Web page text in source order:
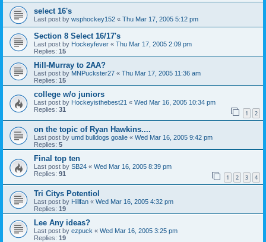
select 16's
Last post by wsphockey152 « Thu Mar 17, 2005 5:12 pm
Section 8 Select 16/17's
Last post by Hockeyfever « Thu Mar 17, 2005 2:09 pm
Replies: 15
Hill-Murray to 2AA?
Last post by MNPuckster27 « Thu Mar 17, 2005 11:36 am
Replies: 15
college w/o juniors
Last post by Hockeyisthebest21 « Wed Mar 16, 2005 10:34 pm
Replies: 31 1 2
on the topic of Ryan Hawkins....
Last post by umd bulldogs goalie « Wed Mar 16, 2005 9:42 pm
Replies: 5
Final top ten
Last post by SB24 « Wed Mar 16, 2005 8:39 pm
Replies: 91 1 2 3 4
Tri Citys Potentiol
Last post by Hillfan « Wed Mar 16, 2005 4:32 pm
Replies: 19
Lee Any ideas?
Last post by ezpuck « Wed Mar 16, 2005 3:25 pm
Replies: 19